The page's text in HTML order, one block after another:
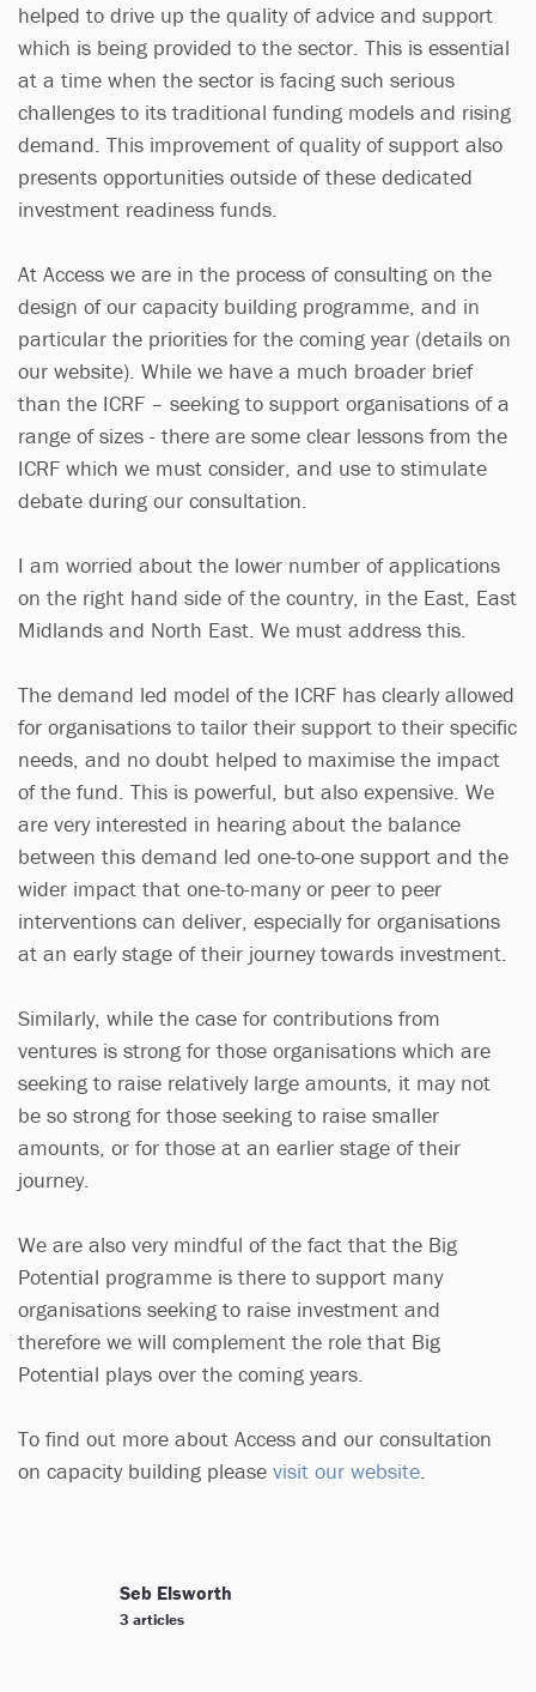
helped to drive up the quality of advice and support
which is being provided to the sector. This is essential
at a time when the sector is facing such serious
challenges to its traditional funding models and rising
demand. This improvement of quality of support also
presents opportunities outside of these dedicated
investment readiness funds.
At Access we are in the process of consulting on the
design of our capacity building programme, and in
particular the priorities for the coming year (details on
our website). While we have a much broader brief
than the ICRF – seeking to support organisations of a
range of sizes - there are some clear lessons from the
ICRF which we must consider, and use to stimulate
debate during our consultation.
I am worried about the lower number of applications
on the right hand side of the country, in the East, East
Midlands and North East. We must address this.
The demand led model of the ICRF has clearly allowed
for organisations to tailor their support to their specific
needs, and no doubt helped to maximise the impact
of the fund. This is powerful, but also expensive. We
are very interested in hearing about the balance
between this demand led one-to-one support and the
wider impact that one-to-many or peer to peer
interventions can deliver, especially for organisations
at an early stage of their journey towards investment.
Similarly, while the case for contributions from
ventures is strong for those organisations which are
seeking to raise relatively large amounts, it may not
be so strong for those seeking to raise smaller
amounts, or for those at an earlier stage of their
journey.
We are also very mindful of the fact that the Big
Potential programme is there to support many
organisations seeking to raise investment and
therefore we will complement the role that Big
Potential plays over the coming years.
To find out more about Access and our consultation
on capacity building please visit our website.
Seb Elsworth
3 articles